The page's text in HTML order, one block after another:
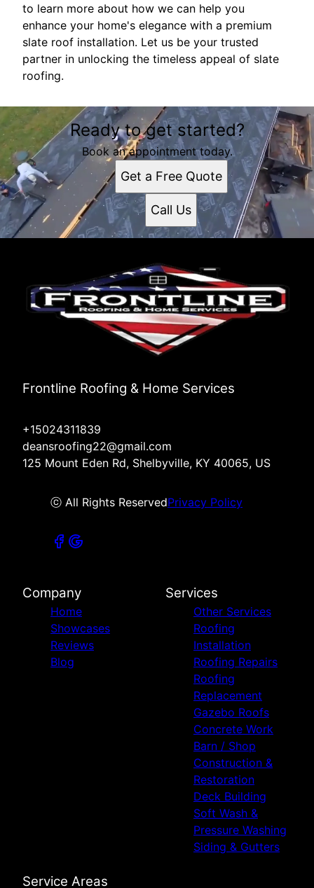
to learn more about how we can help you
enhance your home's elegance with a premium
slate roof installation. Let us be your trusted
partner in unlocking the timeless appeal of slate
roofing.
Ready to get started?
Book an appointment today.
Get a Free Quote
Call Us
Frontline Roofing & Home Services
+15024311839
deansroofing22@gmail.com
125 Mount Eden Rd, Shelbyville, KY 40065, US
ⓒ All Rights ReservedPrivacy Policy
Company
Home
Showcases
Reviews
Blog
Services
Other Services
Roofing
Installation
Roofing Repairs
Roofing
Replacement
Gazebo Roofs
Concrete Work
Barn / Shop
Construction &
Restoration
Deck Building
Soft Wash &
Pressure Washing
Siding & Gutters
Service Areas